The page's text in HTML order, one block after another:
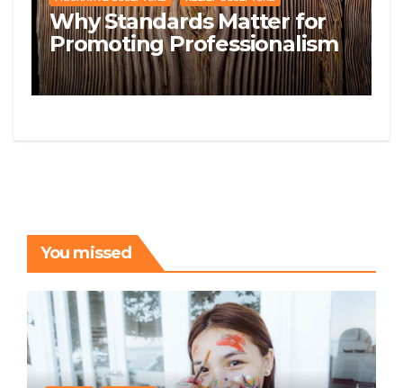
Why Standards Matter for
Promoting Professionalism
and Quality in the Sculpting
Space
You missed